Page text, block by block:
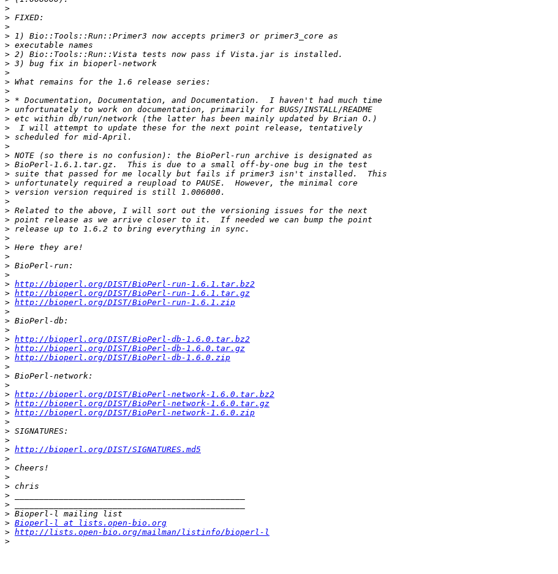
>
>
>
>
>
>
>
>
>
>
>
>
>
>
>
>
>
>
>
>
>
>
>
>
>
>
>
>
>
>
> http://bioperl.org/DIST/BioPerl-run-1.6.1.tar.bz2
> http://bioperl.org/DIST/BioPerl-run-1.6.1.tar.gz
> http://bioperl.org/DIST/BioPerl-run-1.6.1.zip
>
>
>
> http://bioperl.org/DIST/BioPerl-db-1.6.0.tar.bz2
> http://bioperl.org/DIST/BioPerl-db-1.6.0.tar.gz
> http://bioperl.org/DIST/BioPerl-db-1.6.0.zip
>
>
>
> http://bioperl.org/DIST/BioPerl-network-1.6.0.tar.bz2
> http://bioperl.org/DIST/BioPerl-network-1.6.0.tar.gz
> http://bioperl.org/DIST/BioPerl-network-1.6.0.zip
>
>
>
> http://bioperl.org/DIST/SIGNATURES.md5
>
>
>
>
>
>
>
> Bioperl-l at lists.open-bio.org
> http://lists.open-bio.org/mailman/listinfo/bioperl-l
>